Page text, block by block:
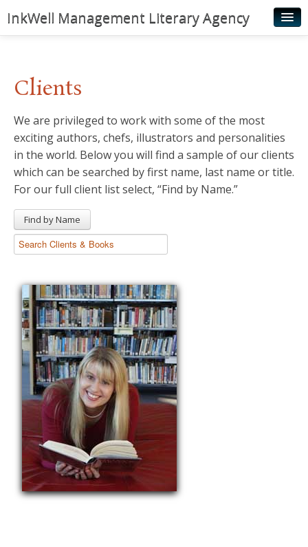
InkWell Management Literary Agency
Authors
Young Readers
Illustrators
Rights & Permissions
News
Clients
We are privileged to work with some of the most
exciting authors, chefs, illustrators and personalities
in the world. Below you will find a sample of our clients
which can be searched by first name, last name or title.
For our full client list select, “Find by Name.”
Find by Name